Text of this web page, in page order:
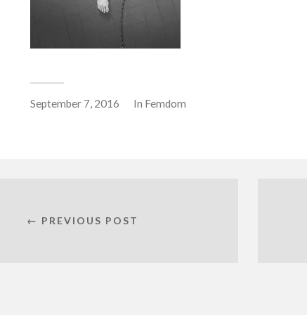
September 7, 2016 In Femdom
← PREVIOUS POST